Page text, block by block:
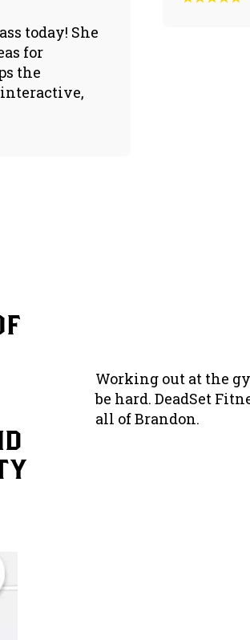
today! She
for
the
Working out at the
be hard. DeadSet
all of Brandon.